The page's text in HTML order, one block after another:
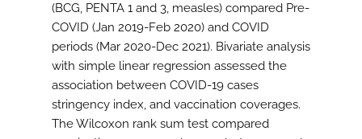
(BCG, PENTA 1 and 3, measles) compared Pre-
COVID (Jan 2019-Feb 2020) and COVID
periods (Mar 2020-Dec 2021). Bivariate analysis
with simple linear regression assessed the
association between COVID-19 cases
stringency index, and vaccination coverages.
The Wilcoxon rank sum test compared